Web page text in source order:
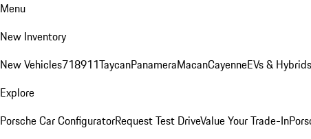
Menu
New Inventory
New Vehicles718911TaycanPanameraMacanCayenneEVs & Hybrids
Explore
Porsche Car ConfiguratorRequest Test DriveValue Your Trade-In